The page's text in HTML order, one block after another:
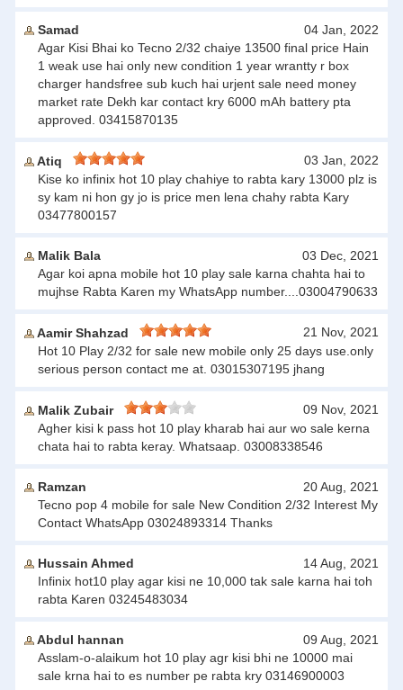
Samad
04 Jan, 2022
Agar Kisi Bhai ko Tecno 2/32 chaiye 13500 final price Hain
1 weak use hai only new condition 1 year wrantty r box
charger handsfree sub kuch hai urjent sale need money
market rate Dekh kar contact kry 6000 mAh battery pta
approved. 03415870135
Atiq
03 Jan, 2022
Kise ko infinix hot 10 play chahiye to rabta kary 13000 plz is
sy kam ni hon gy jo is price men lena chahy rabta Kary
03477800157
Malik Bala
03 Dec, 2021
Agar koi apna mobile hot 10 play sale karna chahta hai to
mujhse Rabta Karen my WhatsApp number....03004790633
Aamir Shahzad
21 Nov, 2021
Hot 10 Play 2/32 for sale new mobile only 25 days use.only
serious person contact me at. 03015307195 jhang
Malik Zubair
09 Nov, 2021
Agher kisi k pass hot 10 play kharab hai aur wo sale kerna
chata hai to rabta keray. Whatsaap. 03008338546
Ramzan
20 Aug, 2021
Tecno pop 4 mobile for sale New Condition 2/32 Interest My
Contact WhatsApp 03024893314 Thanks
Hussain Ahmed
14 Aug, 2021
Infinix hot10 play agar kisi ne 10,000 tak sale karna hai toh
rabta Karen 03245483034
Abdul hannan
09 Aug, 2021
Asslam-o-alaikum hot 10 play agr kisi bhi ne 10000 mai
sale krna hai to es number pe rabta kry 03146900003